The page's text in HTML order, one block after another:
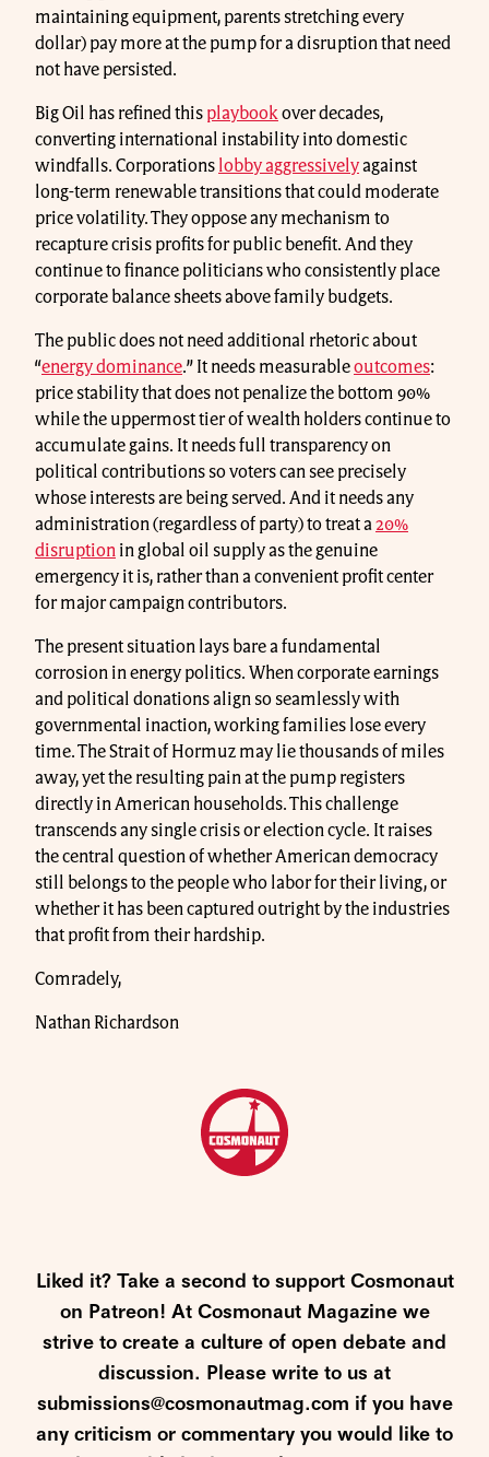
maintaining equipment, parents stretching every
dollar) pay more at the pump for a disruption that need
not have persisted.
Big Oil has refined this playbook over decades,
converting international instability into domestic
windfalls. Corporations lobby aggressivelyagainst
long-term renewable transitions that could moderate
price volatility. They oppose any mechanism to
recapture crisis profits for public benefit. And they
continue to finance politicians who consistently place
corporate balance sheets above family budgets.
The public does not need additional rhetoric about
“energy dominance.” It needs measurableoutcomes:
price stability that does not penalize the bottom 90%
while the uppermost tier of wealth holders continue to
accumulate gains. It needs full transparency on
political contributions so voters can see precisely
whose interests are being served. And it needs any
administration (regardless of party) to treat a 20%
disruption in global oil supply as the genuine
emergency it is, rather than a convenient profit center
for major campaign contributors.
The present situation lays bare a fundamental
corrosion in energy politics. When corporate earnings
and political donations align so seamlessly with
governmental inaction, working families lose every
time. The Strait of Hormuz may lie thousands of miles
away, yet the resulting pain at the pump registers
directly in American households. This challenge
transcends any single crisis or election cycle. It raises
the central question of whether American democracy
still belongs to the people who labor for their living, or
whether it has been captured outright by the industries
that profit from their hardship.
Comradely,
Nathan Richardson
Liked it? Take a second to support Cosmonaut
on Patreon! At Cosmonaut Magazine we
strive to create a culture of open debate and
discussion. Please write to us at
submissions@cosmonautmag.com if you have
any criticism or commentary you would like to